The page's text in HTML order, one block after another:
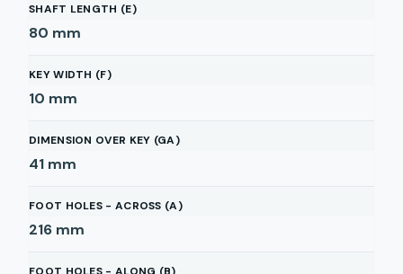
SHAFT LENGTH (E)
80 mm
KEY WIDTH (F)
10 mm
DIMENSION OVER KEY (GA)
41 mm
FOOT HOLES - ACROSS (A)
216 mm